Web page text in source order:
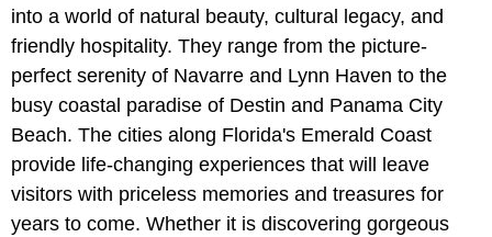
into a world of natural beauty, cultural legacy, and
friendly hospitality. They range from the picture-
perfect serenity of Navarre and Lynn Haven to the
busy coastal paradise of Destin and Panama City
Beach. The cities along Florida's Emerald Coast
provide life-changing experiences that will leave
visitors with priceless memories and treasures for
years to come. Whether it is discovering gorgeous